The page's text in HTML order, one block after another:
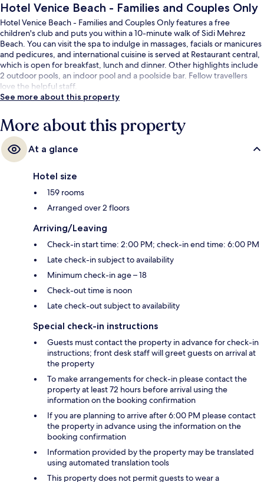
Hotel Venice Beach - Families and Couples Only
Hotel Venice Beach - Families and Couples Only features a free
children's club and puts you within a 10-minute walk of Sidi Mehrez
Beach. You can visit the spa to indulge in massages, facials or manicures
and pedicures, and international cuisine is served at Restaurant central,
which is open for breakfast, lunch and dinner. Other highlights include
2 outdoor pools, an indoor pool and a poolside bar. Fellow travellers
love the helpful staff.
See more about this property
More about this property
At a glance
Hotel size
159 rooms
Arranged over 2 floors
Arriving/Leaving
Check-in start time: 2:00 PM; check-in end time: 6:00 PM
Late check-in subject to availability
Minimum check-in age – 18
Check-out time is noon
Late check-out subject to availability
Special check-in instructions
Guests must contact the property in advance for check-in
instructions; front desk staff will greet guests on arrival at
the property
To make arrangements for check-in please contact the
property at least 72 hours before arrival using the
information on the booking confirmation
If you are planning to arrive after 6:00 PM please contact
the property in advance using the information on the
booking confirmation
Information provided by the property may be translated
using automated translation tools
This property does not permit guests to wear a